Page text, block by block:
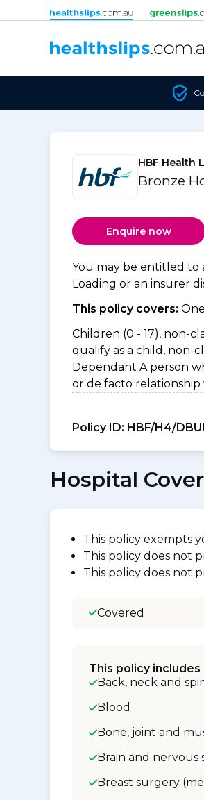
Skip to content
HBF Health
Bronze
Enquire now
You may be entitled to
Loading or an insurer
This policy covers:
Children (0 - 17), non-
qualify as a child, non-
Dependant A person
or de facto
Policy ID: HBF/H4/
Hospital Cover
This policy exempts
This policy does not
This policy does not
Covered
This policy
Back, neck and
Blood
Bone, joint and
Brain and nervous
Breast surgery